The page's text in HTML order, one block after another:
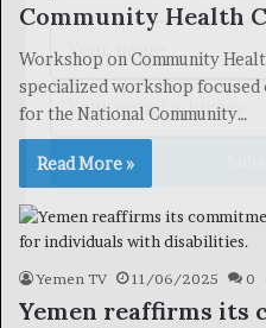
Community Health
Workshop on Community
specialized workshop
for the National Community…
Read More »
Yemen TV 11/06/2025 0
Yemen reaffirms its